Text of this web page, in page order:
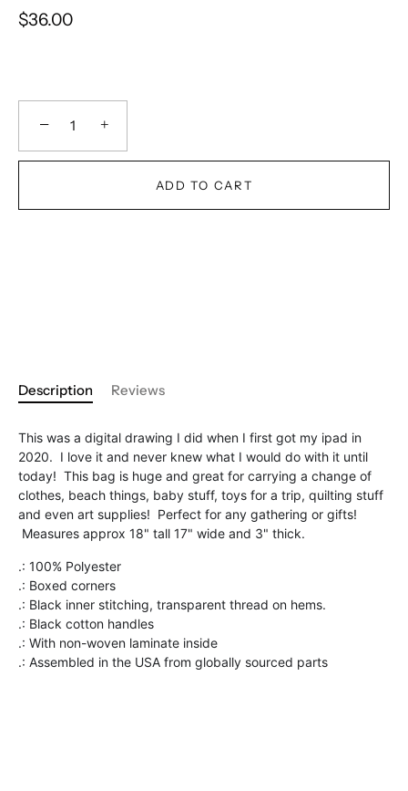
$36.00
− +
ADD TO CART
Description Reviews
This was a digital drawing I did when I first got my ipad in
2020. I love it and never knew what I would do with it until
today! This bag is huge and great for carrying a change of
clothes, beach things, baby stuff, toys for a trip, quilting stuff
and even art supplies! Perfect for any gathering or gifts!
Measures approx 18" tall 17" wide and 3" thick.
.: 100% Polyester
.: Boxed corners
.: Black inner stitching, transparent thread on hems.
.: Black cotton handles
.: With non-woven laminate inside
.: Assembled in the USA from globally sourced parts